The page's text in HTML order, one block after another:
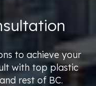
to achieve your
with top plastic
rest of BC.